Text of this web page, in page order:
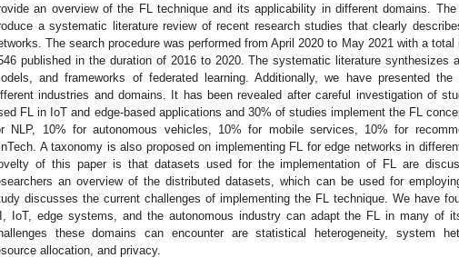
an overview of the FL technique and its applicability in different domains.
a systematic literature review of recent research studies that clearly
The search procedure was performed from April 2020 to May 2021 with a
published in the duration of 2016 to 2020. The systematic literature synthesizes
and frameworks of federated learning. Additionally, we have presented
industries and domains. It has been revealed after careful investigation of
FL in IoT and edge-based applications and 30% of studies implement the FL
NLP, 10% for autonomous vehicles, 10% for mobile services, 10% for
A taxonomy is also proposed on implementing FL for edge networks in
of this paper is that datasets used for the implementation of FL are
an overview of the distributed datasets, which can be used for
discusses the current challenges of implementing the FL technique. We have
IoT, edge systems, and the autonomous industry can adapt the FL in many of
these domains can encounter are statistical heterogeneity, system
allocation, and privacy.